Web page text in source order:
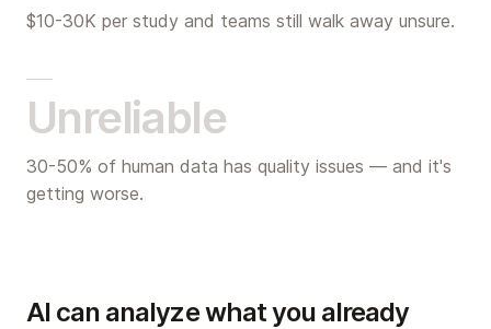
$10-30K per study and teams still walk away unsure.
Unreliable
30-50% of human data has quality issues — and it's
getting worse.
AI can analyze what you already